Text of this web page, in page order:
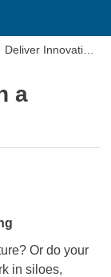
Deliver Innovation
a
Or do your
in siloes,